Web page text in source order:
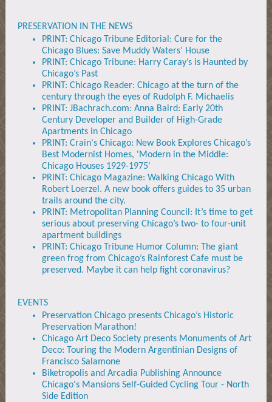
PRESERVATION IN THE NEWS
PRINT: Chicago Tribune Editorial: Cure for the
Chicago Blues: Save Muddy Waters’ House
PRINT: Chicago Tribune: Harry Caray’s is Haunted by
Chicago’s Past
PRINT: Chicago Reader: Chicago at the turn of the
century through the eyes of Rudolph F. Michaelis
PRINT: JBachrach.com: Anna Baird: Early 20th
Century Developer and Builder of High-Grade
Apartments in Chicago
PRINT: Crain's Chicago: New Book Explores Chicago’s
Best Modernist Homes, 'Modern in the Middle:
Chicago Houses 1929-1975'
PRINT: Chicago Magazine: Walking Chicago With
Robert Loerzel. A new book offers guides to 35 urban
trails around the city.
PRINT: Metropolitan Planning Council: It’s time to get
serious about preserving Chicago’s two- to four-unit
apartment buildings
PRINT: Chicago Tribune Humor Column: The giant
green frog from Chicago’s Rainforest Cafe must be
preserved. Maybe it can help fight coronavirus?
EVENTS
Preservation Chicago presents Chicago’s Historic
Preservation Marathon!
Chicago Art Deco Society presents Monuments of Art
Deco: Touring the Modern Argentinian Designs of
Francisco Salamone
Biketropolis and Arcadia Publishing Announce
Chicago's Mansions Self-Guided Cycling Tour - North
Side Edition